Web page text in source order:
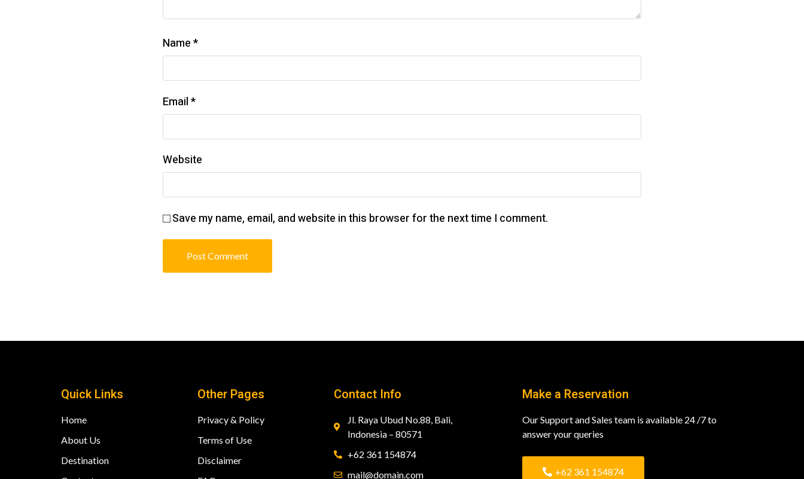
Name*
Email*
Website
Save my name, email, and website in this browser for the next time I comment.
Quick Links
Home
About Us
Destination
Other Pages
Privacy & Policy
Terms of Use
Disclaimer
Contact Info
Jl. Raya Ubud No.88, Bali,
Indonesia – 80571
+62 361 154874
mail@domain.com
Make a Reservation
Our Support and Sales team is available 24 /7 to
answer your queries
+62 361 154874